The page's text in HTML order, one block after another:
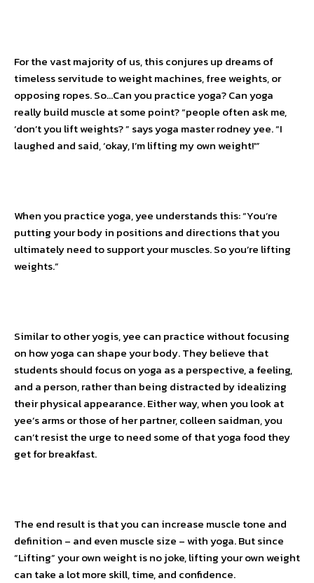
For the vast majority of us, this conjures up dreams of
timeless servitude to weight machines, free weights, or
opposing ropes. So…Can you practice yoga? Can yoga
really build muscle at some point? “people often ask me,
‘don’t you lift weights? ” says yoga master rodney yee. “I
laughed and said, ‘okay, I’m lifting my own weight!'”
When you practice yoga, yee understands this: “You’re
putting your body in positions and directions that you
ultimately need to support your muscles. So you’re lifting
weights.”
Similar to other yogis, yee can practice without focusing
on how yoga can shape your body. They believe that
students should focus on yoga as a perspective, a feeling,
and a person, rather than being distracted by idealizing
their physical appearance. Either way, when you look at
yee’s arms or those of her partner, colleen saidman, you
can’t resist the urge to need some of that yoga food they
get for breakfast.
The end result is that you can increase muscle tone and
definition – and even muscle size – with yoga. But since
“Lifting” your own weight is no joke, lifting your own weight
can take a lot more skill, time, and confidence.